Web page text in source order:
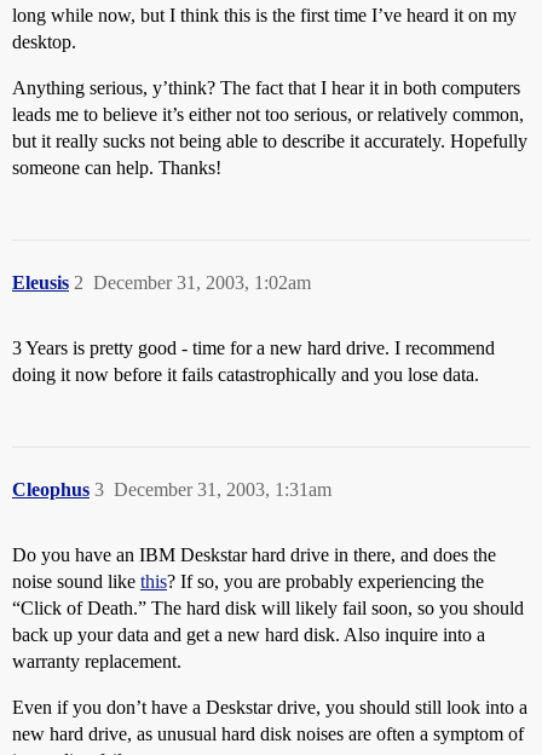
long while now, but I think this is the first time I’ve heard it on my
desktop.
Anything serious, y’think? The fact that I hear it in both computers
leads me to believe it’s either not too serious, or relatively common,
but it really sucks not being able to describe it accurately. Hopefully
someone can help. Thanks!
Eleusis December 31, 2003, 1:02am
2
3 Years is pretty good - time for a new hard drive. I recommend
doing it now before it fails catastrophically and you lose data.
Cleophus December 31, 2003, 1:31am
3
Do you have an IBM Deskstar hard drive in there, and does the
noise sound like this? If so, you are probably experiencing the
“Click of Death.” The hard disk will likely fail soon, so you should
back up your data and get a new hard disk. Also inquire into a
warranty replacement.
Even if you don’t have a Deskstar drive, you should still look into a
new hard drive, as unusual hard disk noises are often a symptom of